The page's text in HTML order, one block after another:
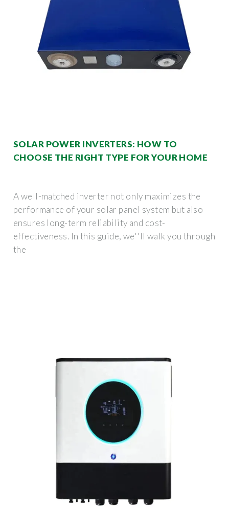
SOLAR POWER INVERTERS: HOW TO
CHOOSE THE RIGHT TYPE FOR YOUR HOME
A well-matched inverter not only maximizes the
performance of your solar panel system but also
ensures long-term reliability and cost-
effectiveness. In this guide, we''ll walk you through
the